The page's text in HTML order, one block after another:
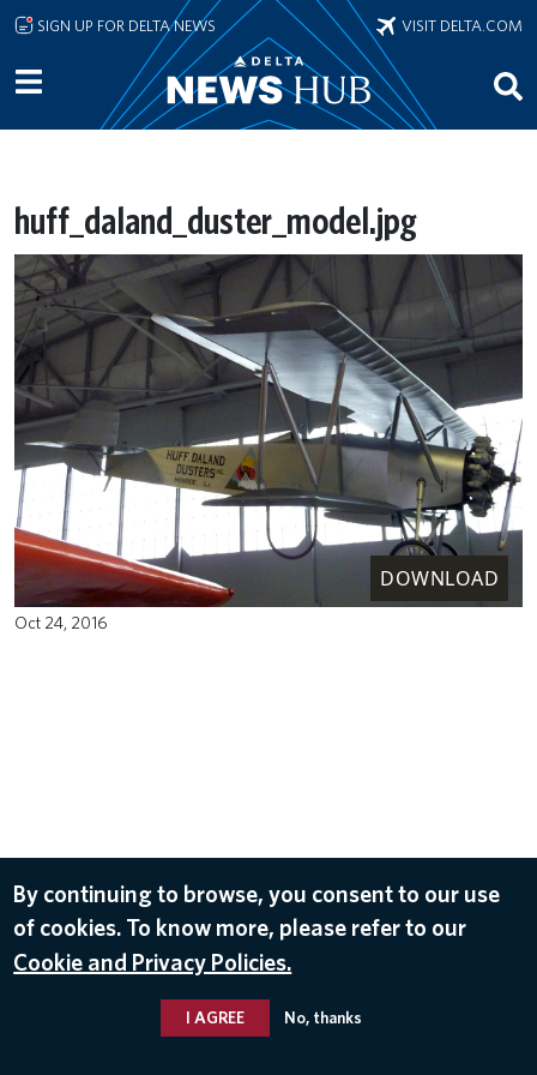
Skip to main content
SIGN UP FOR DELTA NEWS VISIT DELTA.COM
huff_daland_duster_model.jpg
DOWNLOAD
Oct 24, 2016
By continuing to browse, you consent to our use
of cookies. To know more, please refer to our
Cookie and Privacy Policies.
I AGREE No, thanks